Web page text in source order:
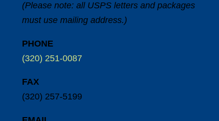
(Please note: all USPS letters and packages
must use mailing address.)
PHONE
(320) 251-0087
FAX
(320) 257-5199